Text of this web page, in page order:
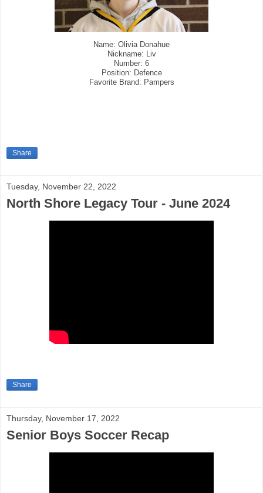
Name: Olivia Donahue
Nickname: Liv
Number: 6
Position: Defence
Favorite Brand: Pampers
Share
Tuesday, November 22, 2022
North Shore Legacy Tour - June 2024
Share
Thursday, November 17, 2022
Senior Boys Soccer Recap